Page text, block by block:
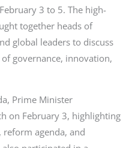
3 to 5. The high-
together heads of
global leaders to discuss
governance, innovation,
Prime Minister
on February 3, highlighting
reform agenda, and